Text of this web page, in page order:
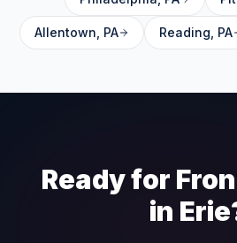
Allentown PA Reading PA
Ready for
in Erie